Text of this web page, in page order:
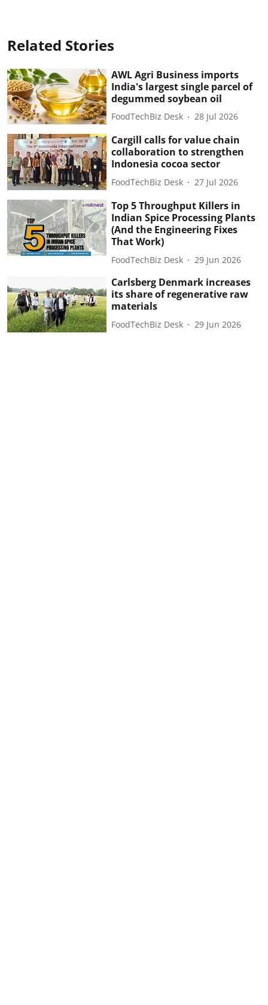
Related Stories
AWL Agri Business imports
India's largest single parcel of
degummed soybean oil
FoodTechBiz Desk 28 Jul 2026
Cargill calls for value chain
collaboration to strengthen
Indonesia cocoa sector
FoodTechBiz Desk 27 Jul 2026
Top 5 Throughput Killers in
Indian Spice Processing Plants
(And the Engineering Fixes
That Work)
FoodTechBiz Desk 29 Jun 2026
Carlsberg Denmark increases
its share of regenerative raw
materials
FoodTechBiz Desk 29 Jun 2026